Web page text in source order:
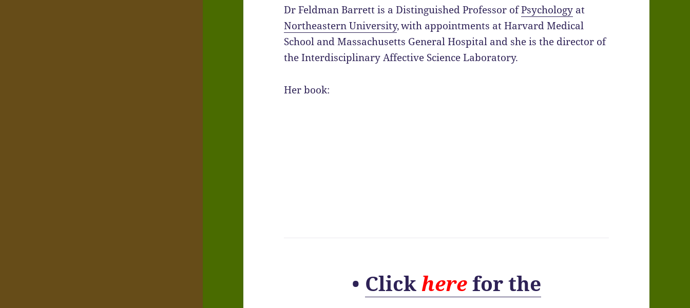
Dr Feldman Barrett is a Distinguished Professor ofPsychology at
Northeastern University,with appointments at Harvard Medical
School and Massachusetts General Hospital and she is the director of
the Interdisciplinary Affective Science Laboratory.
Her book:
• Click herefor the